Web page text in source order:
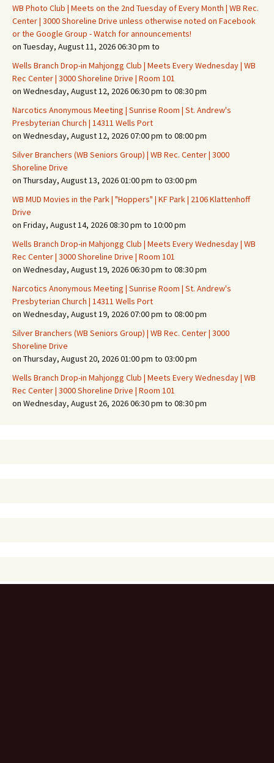
WB Photo Club | Meets on the 2nd Tuesday of Every Month | WB Rec.
Center | 3000 Shoreline Drive unless otherwise noted on Facebook
or the Google Group - Watch for announcements!
on Tuesday, August 11, 2026 06:30 pm to
Wells Branch Drop-in Mahjongg Club | Meets Every Wednesday | WB
Rec Center | 3000 Shoreline Drive | Room 101
on Wednesday, August 12, 2026 06:30 pm to 08:30 pm
Narcotics Anonymous Meeting | Sunrise Room | St. Andrew's
Presbyterian Church | 14311 Wells Port
on Wednesday, August 12, 2026 07:00 pm to 08:00 pm
Silver Branchers (WB Seniors Group) | WB Rec. Center | 3000
Shoreline Drive
on Thursday, August 13, 2026 01:00 pm to 03:00 pm
WB MUD Movies in the Park | "Hoppers" | KF Park | 2106 Klattenhoff
Drive
on Friday, August 14, 2026 08:30 pm to 10:00 pm
Wells Branch Drop-in Mahjongg Club | Meets Every Wednesday | WB
Rec Center | 3000 Shoreline Drive | Room 101
on Wednesday, August 19, 2026 06:30 pm to 08:30 pm
Narcotics Anonymous Meeting | Sunrise Room | St. Andrew's
Presbyterian Church | 14311 Wells Port
on Wednesday, August 19, 2026 07:00 pm to 08:00 pm
Silver Branchers (WB Seniors Group) | WB Rec. Center | 3000
Shoreline Drive
on Thursday, August 20, 2026 01:00 pm to 03:00 pm
Wells Branch Drop-in Mahjongg Club | Meets Every Wednesday | WB
Rec Center | 3000 Shoreline Drive | Room 101
on Wednesday, August 26, 2026 06:30 pm to 08:30 pm